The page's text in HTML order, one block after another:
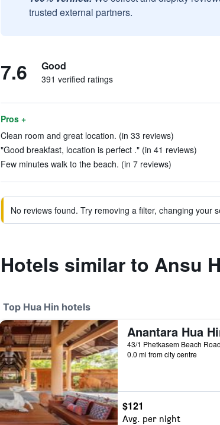
trusted external partners.
7.6 Good
391 verified ratings
Pros +
Clean room and great location. (in 33 reviews)
"Good breakfast, location is perfect ." (in 41 reviews)
Few minutes walk to the beach. (in 7 reviews)
No reviews found. Try removing a filter, changing your
Hotels similar to Ansu
Top Hua Hin hotels
Anantara Hua
43/1 Phetkasem Beach
0.0 mi from city centre
$121
Avg. per night